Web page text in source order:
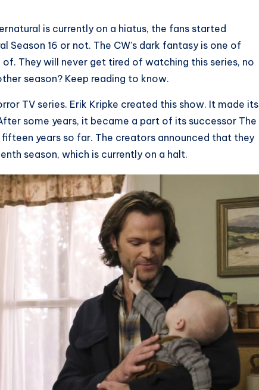
is currently on a hiatus, the fans started
Season 16 or not. The CW’s dark fantasy is one of
They will never get tired of watching this series, no
season? Keep reading to know.
TV series. Erik Kripke created this show. It made its
some years, it became a part of its successor The
fifteen years so far. The creators announced that they
season, which is currently on a halt.